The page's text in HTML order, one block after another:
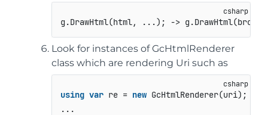
g.DrawHtml(html, ...); ->
Look for instances of GcHtmlRenderer
class which are rendering Uri such as
using var re = new GcHtmlRenderer(uri);
...